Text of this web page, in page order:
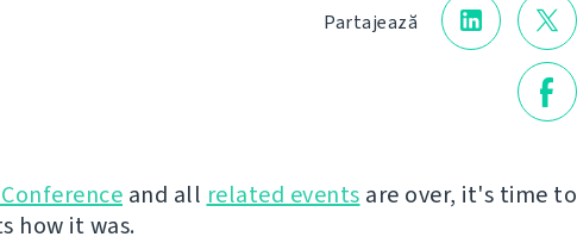
Partajează
and all related events are over, it's time to
how it was.